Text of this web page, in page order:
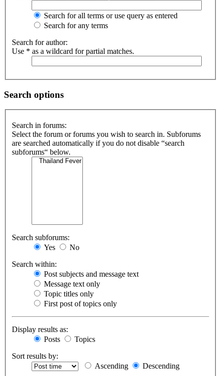
Search for all terms or use query as entered
Search for any terms
Search for author:
Use * as a wildcard for partial matches.
Search options
Search in forums:
Select the forum or forums you wish to search in. Subforums
are searched automatically if you do not disable “search
subforums“ below.
Search subforums:
Yes
No
Search within:
Post subjects and message text
Message text only
Topic titles only
First post of topics only
Display results as:
Posts
Topics
Sort results by:
Ascending
Descending